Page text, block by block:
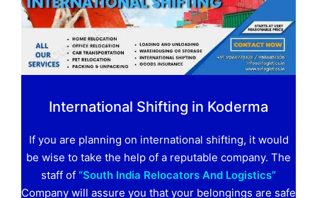
International Shifting in Koderma
If you are planning on international shifting, it would
be wise to take the help of a reputable company. The
staff of “South India Relocators And Logistics”
Company will assure you that your belongings are safe